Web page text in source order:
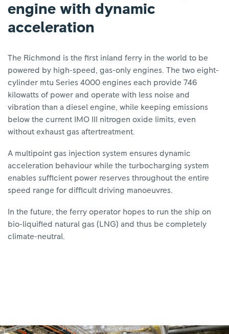
engine with dynamic
acceleration
The Richmond is the first inland ferry in the world to be
powered by high-speed, gas-only engines. The two eight-
cylinder mtu Series 4000 engines each provide 746
kilowatts of power and operate with less noise and
vibration than a diesel engine, while keeping emissions
below the current IMO III nitrogen oxide limits, even
without exhaust gas aftertreatment.
A multipoint gas injection system ensures dynamic
acceleration behaviour while the turbocharging system
enables sufficient power reserves throughout the entire
speed range for difficult driving manoeuvres.
In the future, the ferry operator hopes to run the ship on
bio-liquified natural gas (LNG) and thus be completely
climate-neutral.